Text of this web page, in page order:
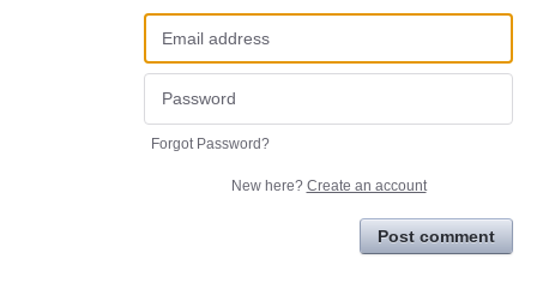
Forgot Password?
New here? Create an account
Post comment